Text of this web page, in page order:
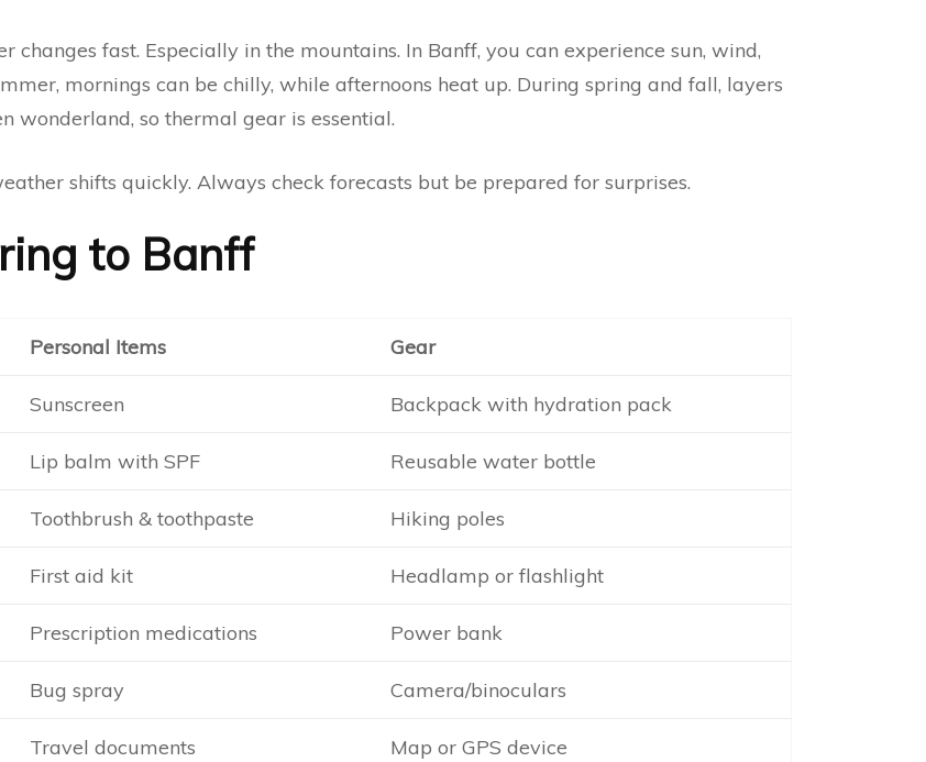
fast. Especially in the mountains. In Banff, you can experience sun, wind,
mornings can be chilly, while afternoons heat up. During spring and fall, layers
wonderland, so thermal gear is essential.
shifts quickly. Always check forecasts but be prepared for surprises.
to Banff
Personal Items Gear
Sunscreen Backpack with hydration pack
Lip balm with SPF Reusable water bottle
Toothbrush & toothpaste Hiking poles
First aid kit Headlamp or flashlight
Prescription medications Power bank
Bug spray Camera/binoculars
Travel documents Map or GPS device